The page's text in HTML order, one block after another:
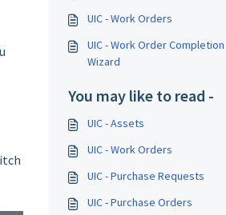
UIC - Work Orders
UIC - Work Order Completion
Wizard
You may like to read -
UIC - Assets
UIC - Work Orders
UIC - Purchase Requests
UIC - Purchase Orders